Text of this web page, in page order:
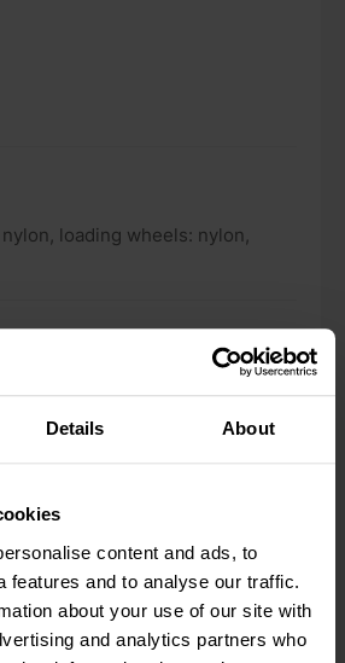
Details About
content and ads, to
features and to analyse our traffic.
about your use of our site with
and analytics partners who
loading wheels: nylon,